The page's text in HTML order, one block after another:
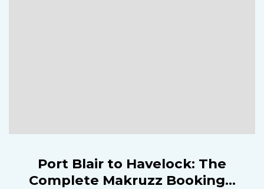
Port Blair to Havelock: The
Complete Makruzz Booking...